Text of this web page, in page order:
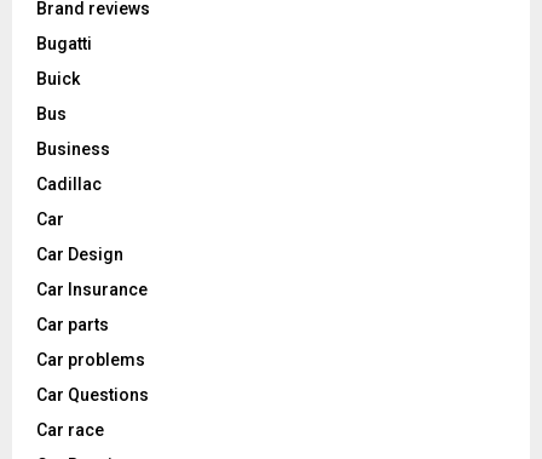
Brand reviews
Bugatti
Buick
Bus
Business
Cadillac
Car
Car Design
Car Insurance
Car parts
Car problems
Car Questions
Car race